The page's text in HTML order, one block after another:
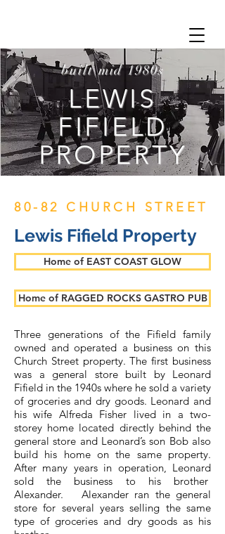
built mid 1980s
LEWIS
FIFIELD
PROPERTY
80-82 CHURCH STREET
Lewis Fifield Property
Three generations of the Fifield family
owned and operated a business on this
Church Street property. The first business
was a general store built by Leonard
Fifield in the 1940s where he sold a variety
of groceries and dry goods. Leonard and
his wife Alfreda Fisher lived in a two-
storey home located directly behind the
general store and Leonard’s son Bob also
build his home on the same property.
After many years in operation, Leonard
sold the business to his brother
Alexander. Alexander ran the general
store for several years selling the same
type of groceries and dry goods as his
Home of EAST COAST GLOW
Home of RAGGED ROCKS GASTRO PUB